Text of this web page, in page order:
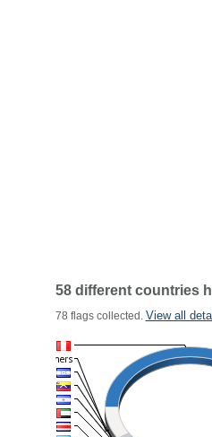
58 different countries
78 flags collected. View all